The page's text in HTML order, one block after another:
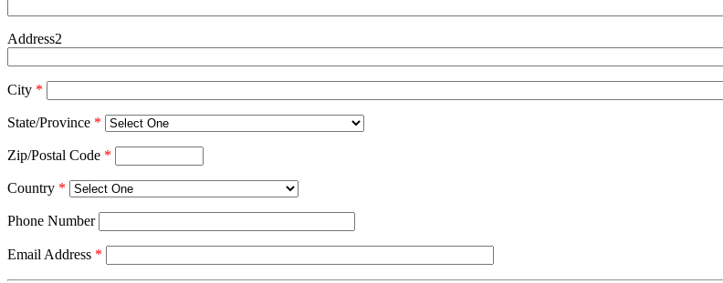
Address2
City *
State/Province *
Zip/Postal Code *
Country *
Phone Number
Email Address *